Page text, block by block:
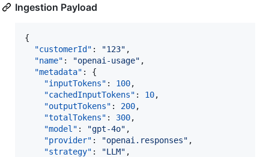
Ingestion Payload
{
"customerId" : "123" ,
"name" : "openai-usage" ,
"metadata" : {
"inputTokens" : 100,
"cachedInputTokens" : 10,
"outputTokens" : 200,
"totalTokens" : 300,
"model" : "gpt-4o" ,
"provider" : "openai.responses" ,
"strategy" : "LLM" ,